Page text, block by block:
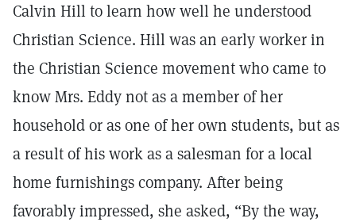
Calvin Hill to learn how well he understood
Christian Science. Hill was an early worker in
the Christian Science movement who came to
know Mrs. Eddy not as a member of her
household or as one of her own students, but as
a result of his work as a salesman for a local
home furnishings company. After being
favorably impressed, she asked, “By the way,